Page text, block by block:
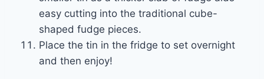
easy cutting into the traditional cube-
shaped fudge pieces.
Place the tin in the fridge to set overnight
and then enjoy!